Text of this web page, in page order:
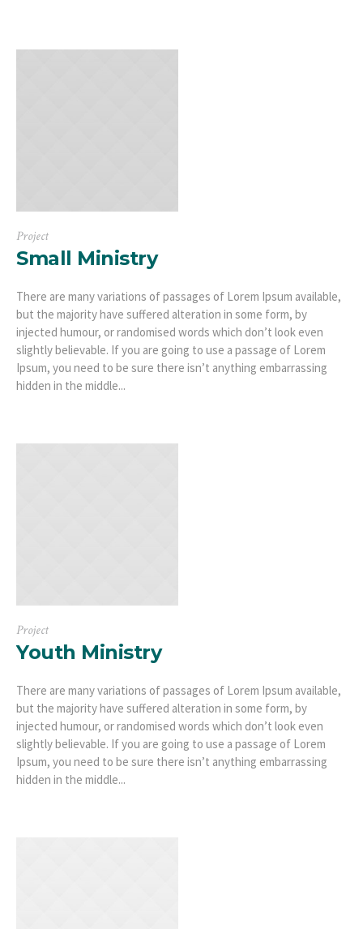
Project
Small Ministry
There are many variations of passages of Lorem Ipsum available,
but the majority have suffered alteration in some form, by
injected humour, or randomised words which don’t look even
slightly believable. If you are going to use a passage of Lorem
Ipsum, you need to be sure there isn’t anything embarrassing
hidden in the middle...
Project
Youth Ministry
There are many variations of passages of Lorem Ipsum available,
but the majority have suffered alteration in some form, by
injected humour, or randomised words which don’t look even
slightly believable. If you are going to use a passage of Lorem
Ipsum, you need to be sure there isn’t anything embarrassing
hidden in the middle...